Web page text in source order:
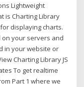
Lightweight
is Charting Library
displaying charts.
your servers and
in your website or
Charting Library JS
To get realtime
Part 1 where we